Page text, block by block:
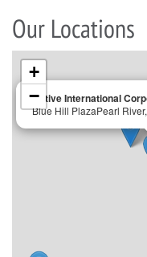
Our Locations
Active International
Blue Hill PlazaPearl
+
−